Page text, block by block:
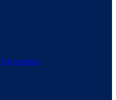
For teachers